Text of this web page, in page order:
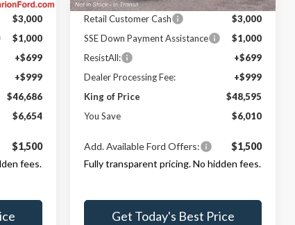
$3,000
$1,000
+$699
+$999
$46,686
$6,654
$1,500
fees.
Retail Customer Cash
$3,000
SSE Down Payment Assistance
$1,000
ResistAll:
+$699
Dealer Processing Fee:
+$999
King of Price
$48,595
You Save
$6,010
Add. Available Ford Offers:
$1,500
Fully transparent pricing. No hidden fees.
Get Today's Best Price